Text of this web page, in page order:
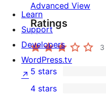
Advanced View
Ratings
3
2
5-
5 stars
4 stars
Learn
Support
Developers
WordPress.tv
↗